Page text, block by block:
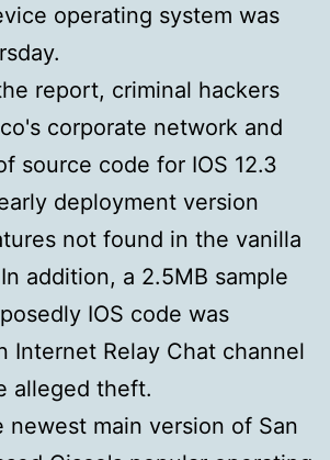
operating system was
report, criminal hackers
corporate network and
source code for IOS 12.3
deployment version
not found in the vanilla
addition, a 2.5MB sample
IOS code was
Internet Relay Chat channel
alleged theft.
newest main version of San